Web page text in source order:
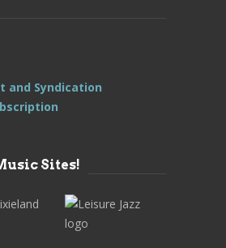
and Syndication
Sites!